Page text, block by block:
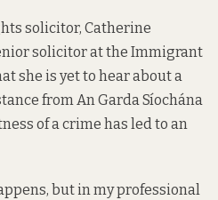
solicitor, Catherine
solicitor at the Immigrant
she is yet to hear about a
from An Garda Síochána
of a crime has led to an
but in my professional